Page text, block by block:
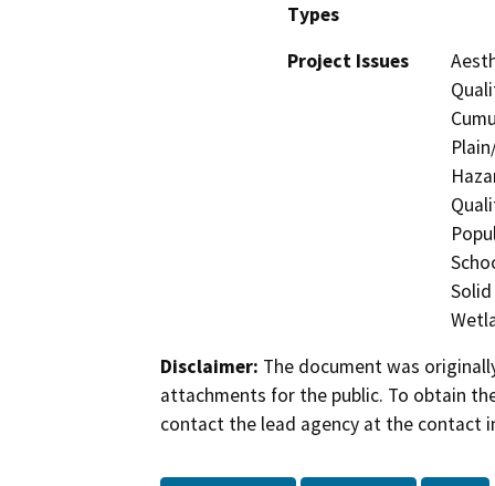
Types
Project Issues
Disclaimer: The document was
attachments for the public. To obtain
contact the lead agency at the contact